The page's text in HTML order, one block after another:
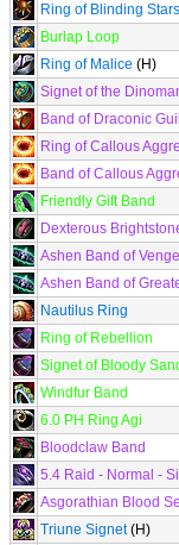
Ring of Blinding Stars
Burlap Loop
Ring of Malice (H)
Signet of the
Band of Draconic
Ring of Callous
Band of Callous
Friendly Gift Band
Dexterous
Ashen Band of
Ashen Band of
Nautilus Ring
Ring of Rebellion
Signet of Bloody
Windfur Band
6.0 PH Ring Agi
Bloodclaw Band
5.4 Raid - Normal -
Asgorathian Blood
Triune Signet(H)